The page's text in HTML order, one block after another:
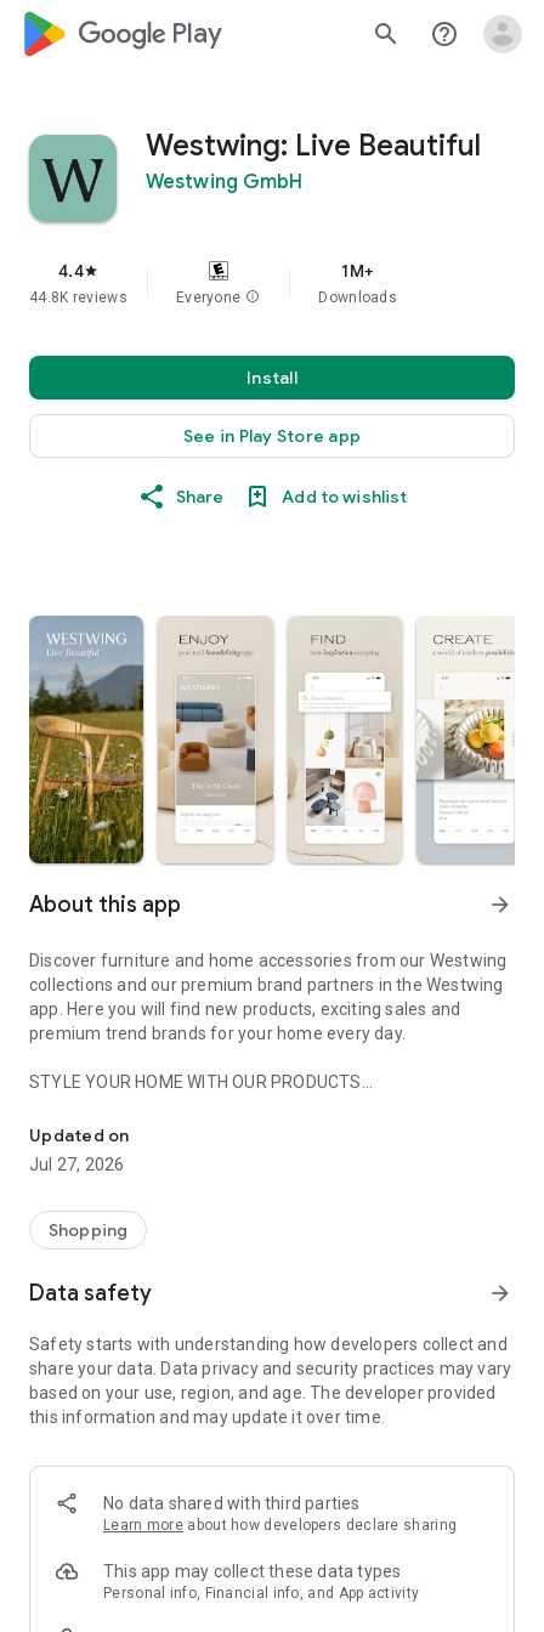
google_logo Play search help_outline
Westwing: Live Beautiful
Westwing GmbH
4.4star
44.8K reviews Everyone info
1M+
Downloads
Install
See in Play Store app
Share Add to wishlist
About this app arrow_forward
Discover furniture and home accessories from our Westwing
collections and our premium brand partners in the Westwing
app. Here you will find new products, exciting sales and
premium trend brands for your home every day.
STYLE YOUR HOME WITH OUR PRODUCTS
- Permanent range for every interior design style and every
season
- Exclusive home stories from well-known celebrities,
- Shop the looks and live beautiful!
- New (exclusive) home & living products every week
- Exclusive product selection for your home – furniture,
decoration, lamps, textiles
SECURE AND UNCOMPLICATED PAYMENT
or on account
- Our customer service is always available to help you and
answer your questions
- Simple and practical delivery tracking through our Westwing
Delivery Service
Updated on
Jul 27, 2026
Shopping
Data safety arrow_forward
Safety starts with understanding how developers collect and
share your data. Data privacy and security practices may vary
based on your use, region, and age. The developer provided
this information and may update it over time.
No data shared with third parties
Learn more about how developers declare sharing
This app may collect these data types
Personal info, Financial info, and App activity